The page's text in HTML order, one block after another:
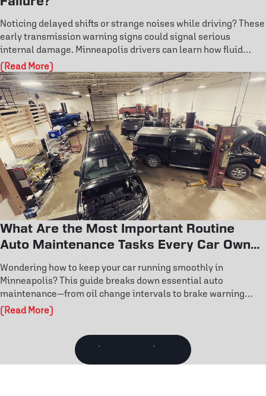
Noticing delayed shifts or strange noises while driving? These
early transmission warning signs could signal serious
internal damage. Minneapolis drivers can learn how fluid
condition, overheating, and fault codes reveal hidden issues.
Don’t wait for costly repairs—discover how to catch
transmission problems early and protect your vehicle’s
performance today.
(Read More)
What Are the Most Important Routine
Auto Maintenance Tasks Every Car Owner
Should Know?
Wondering how to keep your car running smoothly in
Minneapolis? This guide breaks down essential auto
maintenance—from oil change intervals to brake warning
signs and tire rotation benefits. Learn how routine care
prevents costly repairs and extends engine life. Don’t wait for
vehicle reliable year-round.
(Read More)
View all Articles